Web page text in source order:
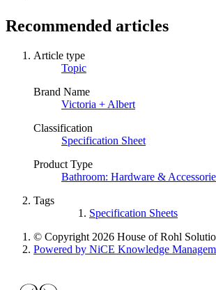
Recommended articles
Article type
Topic
Brand Name
Victoria + Albert
Classification
Specification Sheet
Product Type
Bathroom: Hardware &
Tags
Specification Sheets
© Copyright 2026 House of Rohl
Powered by NiCE Knowledge